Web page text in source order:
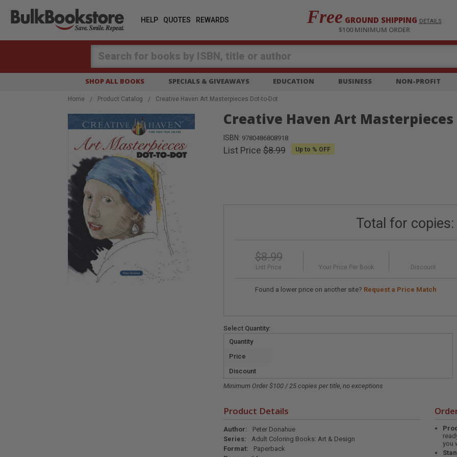
HELP QUOTES REWARDS Free GROUND SHIPPING DETAILS
$100 MINIMUM ORDER
SHOP ALL BOOKS SPECIALS & GIVEAWAYS EDUCATION BUSINESS NON-PROFIT
Home Product Catalog Creative Haven Art Masterpieces Dot-to-Dot
Creative Haven Art Masterpieces
ISBN: 9780486808918
List Price$8.99 Up to % OFF
Total for copies:
$8.99
List Price Your Price Per Book Discount
Found a lower price on another site? Request a Price Match
Select Quantity:
Quantity
Price
Discount
Minimum Order $100 / 25 copies per title, no exceptions
Product Details
Author:
Peter Donahue
Series:
Adult Coloring Books: Art & Design
Format:
Paperback
you